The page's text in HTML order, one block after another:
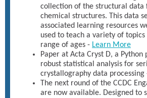
collection of the structural data
chemical structures. This data
associated learning resources
used to teach a variety of
range of ages - Learn More
Paper at Acta Cryst D, a Python
robust statistical analysis for
crystallography data processing
The next round of the CCDC
are now available. Designed to